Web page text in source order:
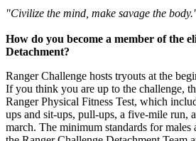
"Civilize the mind, make savage the
How do you become a member of the
Detachment?
Ranger Challenge hosts tryouts at the
If you think you are up to the challenge,
Ranger Physical Fitness Test, which
ups and sit-ups, pull-ups, a five-mile run,
march. The minimum standards for